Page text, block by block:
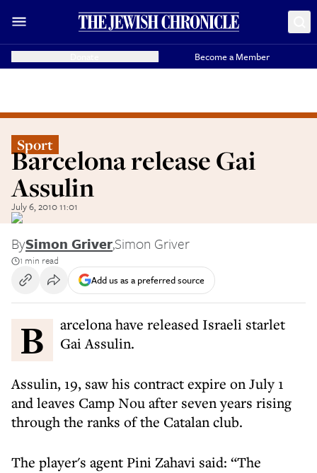
Become a Member
Sport
Barcelona release Gai
Assulin
July 6, 2010 11:01
BySimon Griver,Simon Griver
1 min read
Add us as a preferred source
Barcelona have released Israeli starlet Gai Assulin.
Assulin, 19, saw his contract expire on July 1
and leaves Camp Nou after seven years rising
through the ranks of the Catalan club.
The player's agent Pini Zahavi said: “The